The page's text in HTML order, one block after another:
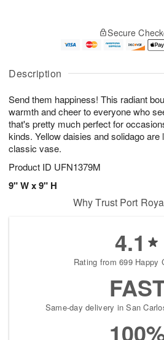
Description
Send them happiness! This radiant
warmth and cheer to everyone who
that's pretty much perfect for
kinds. Yellow daisies and solidago are
classic vase.
Product ID UFN1379M
9" W x 9" H
u
7
g
g
e
t
s
Secure
Why Trust Port
4.1
Rating from 699 Happy
Same-day delivery in San